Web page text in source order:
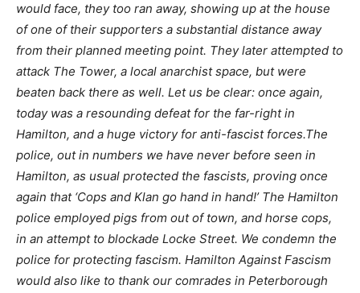
would face, they too ran away, showing up at the house
of one of their supporters a substantial distance away
from their planned meeting point. They later attempted to
attack The Tower, a local anarchist space, but were
beaten back there as well. Let us be clear: once again,
today was a resounding defeat for the far-right in
Hamilton, and a huge victory for anti-fascist forces.The
police, out in numbers we have never before seen in
Hamilton, as usual protected the fascists, proving once
again that ‘Cops and Klan go hand in hand!’ The Hamilton
police employed pigs from out of town, and horse cops,
in an attempt to blockade Locke Street. We condemn the
police for protecting fascism. Hamilton Against Fascism
would also like to thank our comrades in Peterborough